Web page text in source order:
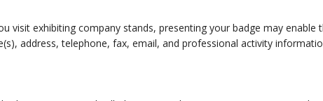
visit exhibiting company stands, presenting your badge may enable
address, telephone, fax, email, and professional activity